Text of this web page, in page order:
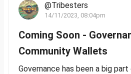
@Tribesters
14/11/2023, 08:04pm
Coming Soon -
Community Wallets
Governance has been a big